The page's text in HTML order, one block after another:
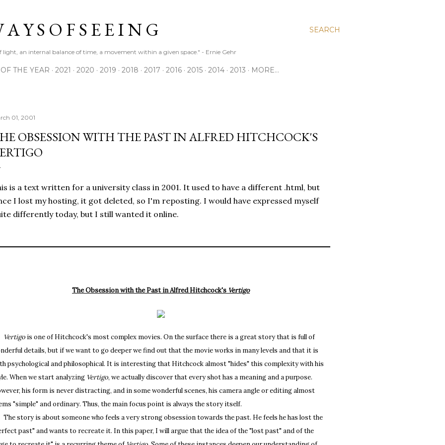
SEARCH
Y S O F S E E I N G
light, an internal balance of time, a movement within a given space." - Ernie Gehr
THE YEAR 2021 2020 2019 2018 2017 2016 2015 2014 2013 MORE…
01, 2001
OBSESSION WITH THE PAST IN ALFRED HITCHCOCK'S
is a text written for a university class in 2001. It used to have a different .html, but
I lost my hosting, it got deleted, so I'm reposting. I would have expressed myself
differently today, but I still wanted it online.
The Obsession with the Past in Alfred Hitchcock's Vertigo
Vertigo is one of Hitchcock's most complex movies. On the surface there is a great story that is full of
details, but if we want to go deeper we find out that the movie works in many levels and that it is
psychological and philosophical. It is interesting that Hitchcock almost "hides" this complexity with his
When we start analyzing Vertigo, we actually discover that every shot has a meaning and a purpose.
his form is never distracting, and in some wonderful scenes, his camera angle or editing almost
"simple" and ordinary. Thus, the main focus point is always the story itself.
story is about someone who feels a very strong obsession towards the past. He feels he has lost the
past" and wants to recreate it. In this paper, I will argue that the idea of the "lost past" and of the